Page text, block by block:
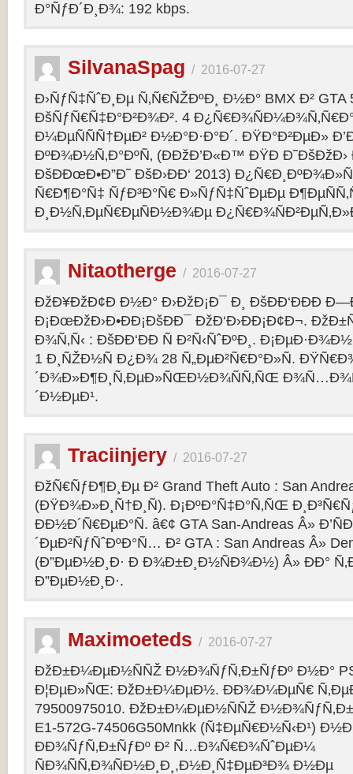
Ð°ÑƒÐ´Ð¸Ð¾: 192 kbps.
SilvanaSpag / 2016-07-27
Ð›ÑƒÑ‡ÑˆÐ¸Ðµ Ñ‚Ñ€ÑŽÐºÐ¸ Ð½Ð° BMX Ð² GTA
ÐšÑƒÑ€Ñ‡Ð°Ð²Ð¾Ð². 4
Ð¼ÐµÑÑÑ†ÐµÐ² Ð½Ð°Ð·Ð°Ð´. ÐŸÐ°Ð²ÐµÐ»
ÐºÐ¾Ð½Ñ‚Ð°ÐºÑ‚ (ÐÐžÐ’Ð«Ð™ ÐŸÐ
ÐšÐÐœÐ•Ð”Ð˜ ÐšÐ›ÐÐ‘ 2013)
Ñ€Ð¶Ð°Ñ‡ ÑƒÐ³Ð°Ñ€ Ð»ÑƒÑ‡ÑˆÐµÐµ
Ð¸Ð½Ñ‚ÐµÑ€ÐµÑÐ½Ð¾Ðµ
Nitaotherge / 2016-07-27
ÐžÐ¥ÐžÐ¢Ð Ð½Ð° Ð›ÐžÐ¡Ð¯ Ð¸ ÐšÐÐ‘ÐÐÐ
Ð¡ÐœÐžÐ›Ð•ÐÐ¡ÐšÐÐ¯ ÐžÐ‘Ð›ÐÐ¡Ð¢Ð¬.
Ð¾Ñ‚Ñ‹ : ÐšÐÐ‘ÐÐ Ñ Ð²Ñ‹ÑˆÐºÐ¸.
1 Ð¸ÑŽÐ½Ñ Ð¿Ð¾ 28 Ñ„ÐµÐ²Ñ€Ð°Ð»Ñ.
´Ð¾Ð»Ð¶Ð¸Ñ‚ÐµÐ»ÑŒÐ½Ð¾ÑÑ‚ÑŒ
´Ð½ÐµÐ¹.
Traciinjery / 2016-07-27
ÐžÑ€ÑƒÐ¶Ð¸Ðµ Ð² Grand Theft Auto : San
(ÐŸÐ¾Ð»Ð¸Ñ†Ð¸Ñ). Ð¡ÐºÐ°Ñ‡Ð°Ñ‚ÑŒ
ÐÐ½Ð´Ñ€ÐµÐ°Ñ. â€¢ GTA San-Andreas Â»
´ÐµÐ²ÑƒÑˆÐºÐ°Ñ… Ð² GTA : San Andreas Â»
(Ð”ÐµÐ½Ð¸Ð· Ð Ð¾Ð±Ð¸Ð½ÑÐ¾Ð½) Â» ÐÐ°
Ð”ÐµÐ½Ð¸Ð·.
Maximoeteds / 2016-07-27
ÐžÐ±Ð¼ÐµÐ½ÑÑŽ Ð½Ð¾ÑƒÑ‚Ð±ÑƒÐº Ð½Ð°
Ð¦ÐµÐ»ÑŒ: ÐžÐ±Ð¼ÐµÐ½. ÐÐ¾Ð¼ÐµÑ€
79500975010. ÐžÐ±Ð¼ÐµÐ½ÑÑŽ
E1-572G-74506G50Mnkk (Ñ‡ÐµÑ€Ð½Ñ‹Ð¹)
ÐÐ¾ÑƒÑ‚Ð±ÑƒÐº Ð² Ñ…Ð¾Ñ€Ð¾ÑˆÐµÐ¼
ÑÐ¾ÑÑ‚Ð¾ÑÐ½Ð¸Ð¸,Ð½Ð¸Ñ‡ÐµÐ³Ð¾ Ð½Ðµ